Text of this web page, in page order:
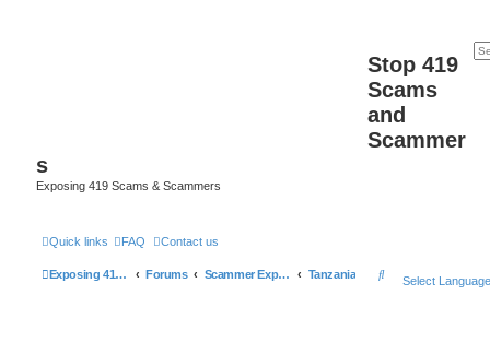
Stop 419
Scams
and
Scammer
s
Exposing 419 Scams & Scammers
Quick links FAQ Contact us
Exposing 419 Scams & Scammers Forums Scammer Exposures Tanzania
Select Language
S